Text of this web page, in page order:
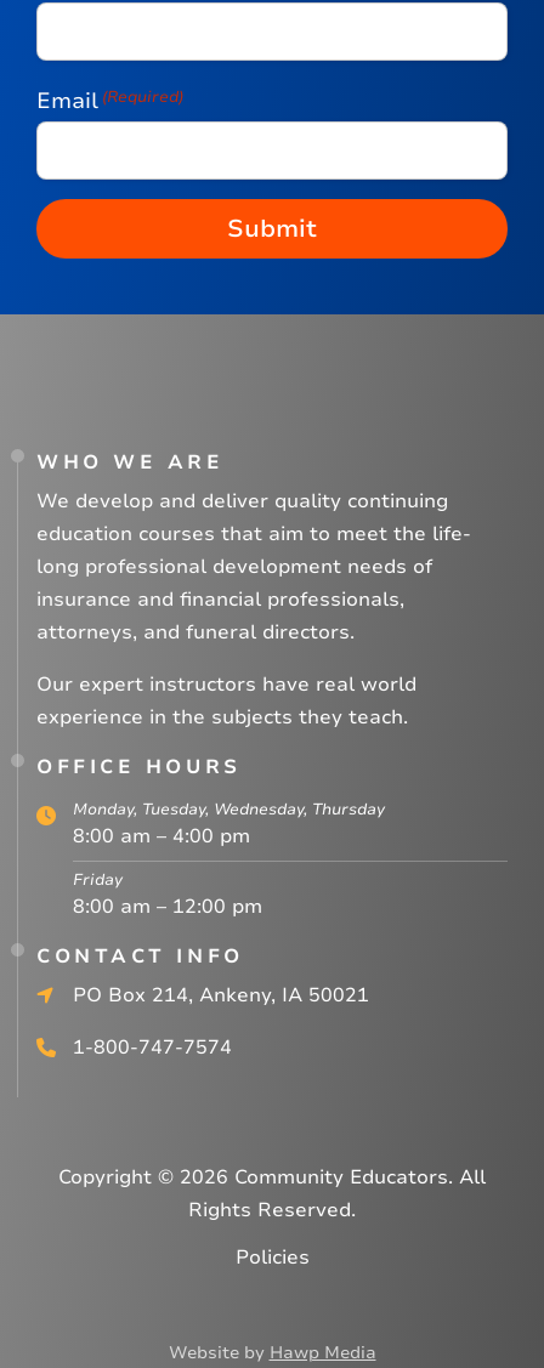
Email (Required)
WHO WE ARE
We develop and deliver quality continuing
education courses that aim to meet the life-
long professional development needs of
insurance and financial professionals,
attorneys, and funeral directors.
Our expert instructors have real world
experience in the subjects they teach.
OFFICE HOURS
Monday, Tuesday, Wednesday, Thursday
8:00 am – 4:00 pm
Friday
8:00 am – 12:00 pm
CONTACT INFO
PO Box 214, Ankeny, IA 50021
1-800-747-7574
Copyright © 2026 Community Educators. All
Rights Reserved.
Policies
Website by Hawp Media